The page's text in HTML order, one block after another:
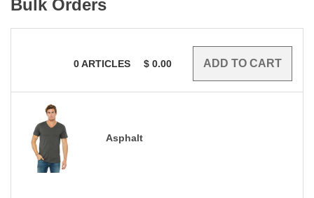
Bulk Orders
0ARTICLES $ 0.00
Asphalt